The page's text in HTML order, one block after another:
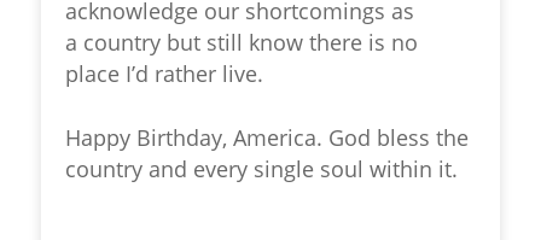
acknowledge our shortcomings as
a country but still know there is no
place I’d rather live.
Happy Birthday, America. God bless the
country and every single soul within it.